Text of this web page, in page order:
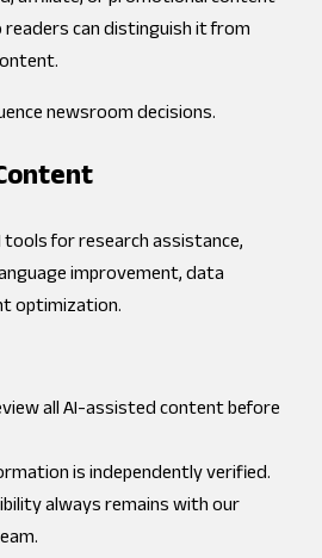
readers can distinguish it from
newsroom decisions.
tools for research assistance,
improvement, data
optimization.
all AI-assisted content before
is independently verified.
always remains with our